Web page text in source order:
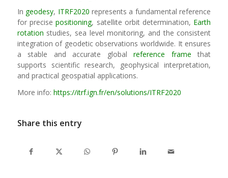
In geodesy, ITRF2020 represents a fundamental reference
for precisepositioning, satellite orbit determination, Earth
rotation studies, sea level monitoring, and the consistent
integration of geodetic observations worldwide. It ensures
a stable and accurate globalreference frame that
supports scientific research, geophysical interpretation,
and practical geospatial applications.
More info: https://itrf.ign.fr/en/solutions/ITRF2020
Share this entry